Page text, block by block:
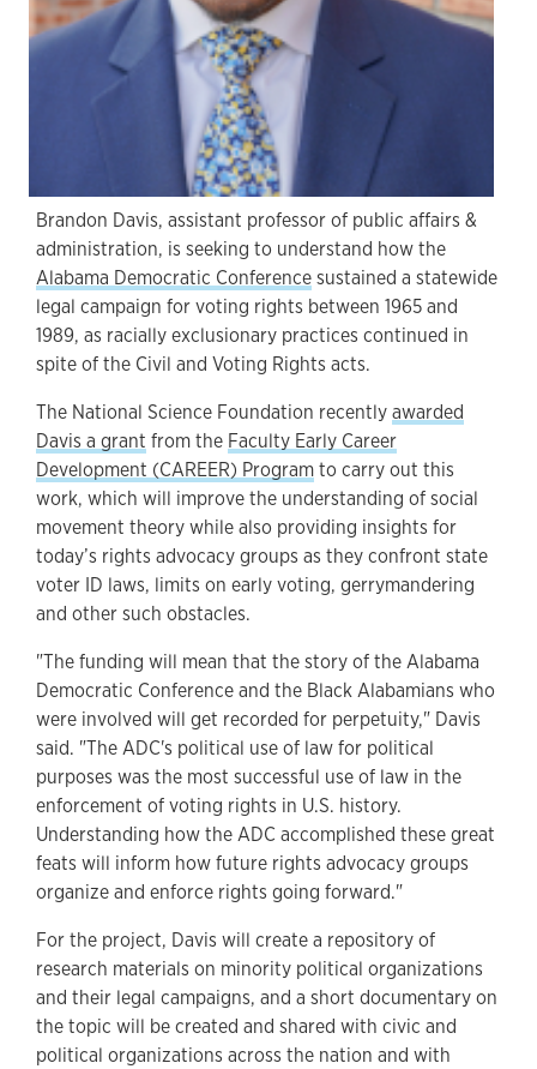
Brandon Davis, assistant professor of public affairs &
administration, is seeking to understand how the
Alabama Democratic Conferencesustained a statewide
legal campaign for voting rights between 1965 and
1989, as racially exclusionary practices continued in
spite of the Civil and Voting Rights acts.
The National Science Foundation recentlyawarded
Davis a grant from the Faculty Early Career
Development (CAREER) Programto carry out this
work, which will improve the understanding of social
movement theory while also providing insights for
today’s rights advocacy groups as they confront state
voter ID laws, limits on early voting, gerrymandering
and other such obstacles.
"The funding will mean that the story of the Alabama
Democratic Conference and the Black Alabamians who
were involved will get recorded for perpetuity," Davis
said. "The ADC's political use of law for political
purposes was the most successful use of law in the
enforcement of voting rights in U.S. history.
Understanding how the ADC accomplished these great
feats will inform how future rights advocacy groups
organize and enforce rights going forward."
For the project, Davis will create a repository of
research materials on minority political organizations
and their legal campaigns, and a short documentary on
the topic will be created and shared with civic and
political organizations across the nation and with